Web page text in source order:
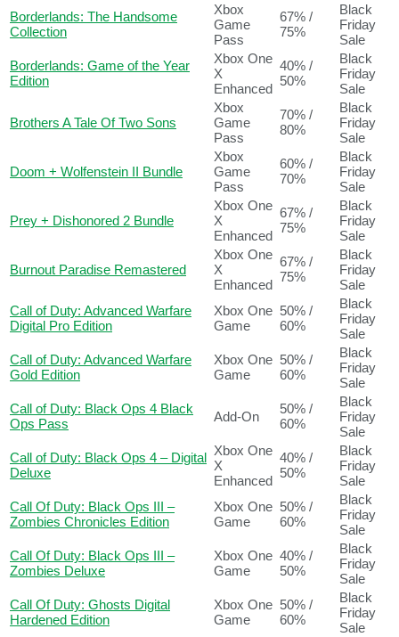
Borderlands: The Handsome
Collection
Xbox
Game
Pass
67% /
75%
Black
Friday
Sale
Borderlands: Game of the Year
Edition
Xbox One
X
Enhanced
40% /
50%
Black
Friday
Sale
Brothers A Tale Of Two Sons
Xbox
Game
Pass
70% /
80%
Black
Friday
Sale
Doom + Wolfenstein II Bundle
Xbox
Game
Pass
60% /
70%
Black
Friday
Sale
Prey + Dishonored 2 Bundle
Xbox One
X
Enhanced
67% /
75%
Black
Friday
Sale
Burnout Paradise Remastered
Xbox One
X
Enhanced
67% /
75%
Black
Friday
Sale
Call of Duty: Advanced Warfare
Digital Pro Edition
Xbox One
Game
50% /
60%
Black
Friday
Sale
Call of Duty: Advanced Warfare
Gold Edition
Xbox One
Game
50% /
60%
Black
Friday
Sale
Call of Duty: Black Ops 4 Black
Ops Pass
Add-On
50% /
60%
Black
Friday
Sale
Call of Duty: Black Ops 4 – Digital
Deluxe
Xbox One
X
Enhanced
40% /
50%
Black
Friday
Sale
Call Of Duty: Black Ops III –
Zombies Chronicles Edition
Xbox One
Game
50% /
60%
Black
Friday
Sale
Call Of Duty: Black Ops III –
Zombies Deluxe
Xbox One
Game
40% /
50%
Black
Friday
Sale
Call Of Duty: Ghosts Digital
Hardened Edition
Xbox One
Game
50% /
60%
Black
Friday
Sale